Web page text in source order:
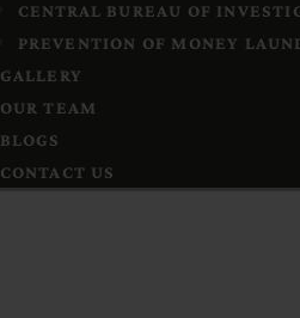
CENTRAL BUREAU OF
PREVENTION OF MONEY
GALLERY
OUR TEAM
BLOGS
CONTACT US